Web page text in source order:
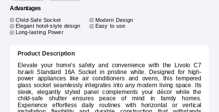
Advantages
Child-Safe Socket
Modern Design
Elegant hotel-style design
Easy to use
Long-lasting Power
Product Description
Elevate your home’s safety and convenience with the Livolo C7
Israeli Standard 16A Socket in pristine white. Designed for high-
power appliances like air conditioners and ovens, this tempered
glass socket seamlessly integrates into any modern living space. Its
sleek, elegantly styled panel complements your décor while the
child-safe shutter ensures peace of mind in family homes.
Experience effortless daily routines with horizontal or vertical